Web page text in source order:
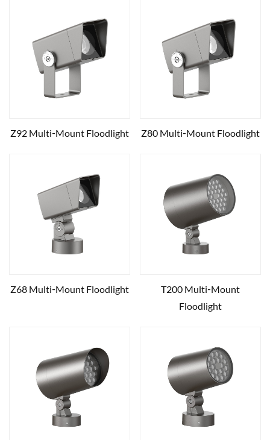
Z92 Multi‑Mount Floodlight Z80 Multi‑Mount Floodlight
Z68 Multi‑Mount Floodlight
T200 Multi‑Mount
Floodlight